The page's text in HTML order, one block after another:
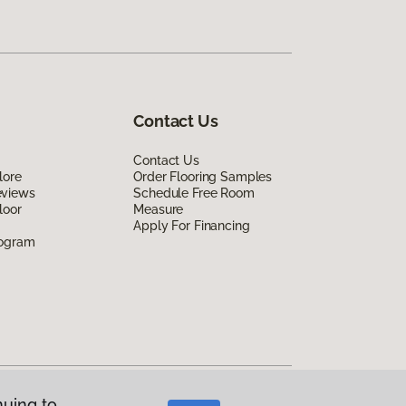
Contact Us
Contact Us
Order Flooring Samples
Schedule Free Room
Measure
Apply For Financing